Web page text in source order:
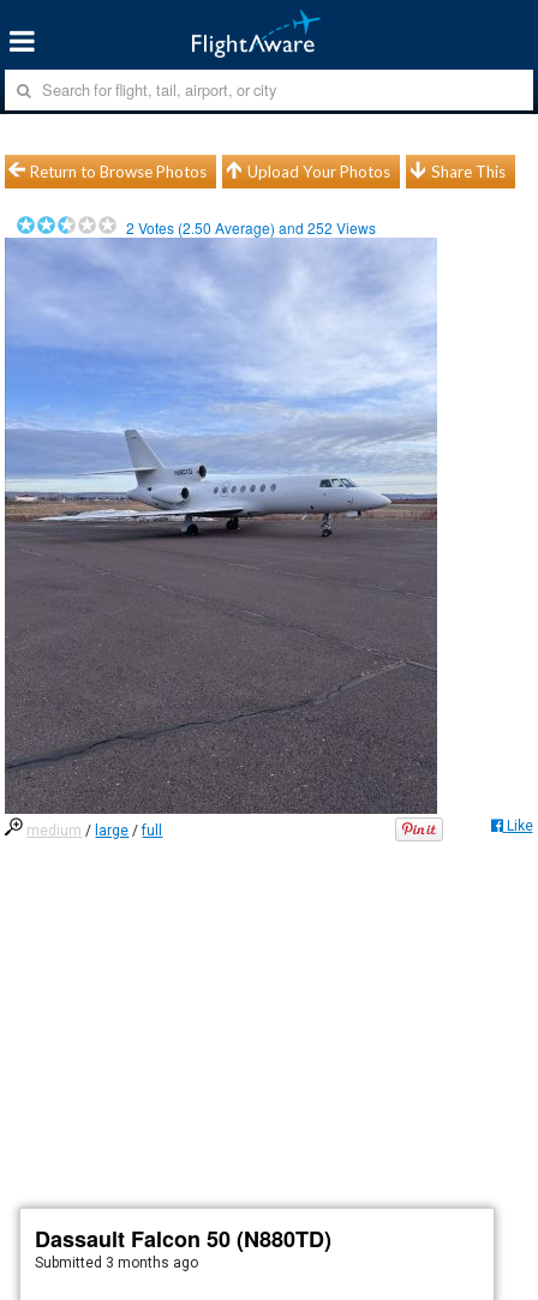
Return to Browse Photos Upload Your Photos Share This
2 Votes (2.50 Average) and252 Views
medium / large /full Like
Dassault Falcon 50 (N880TD)
Submitted 3 months ago